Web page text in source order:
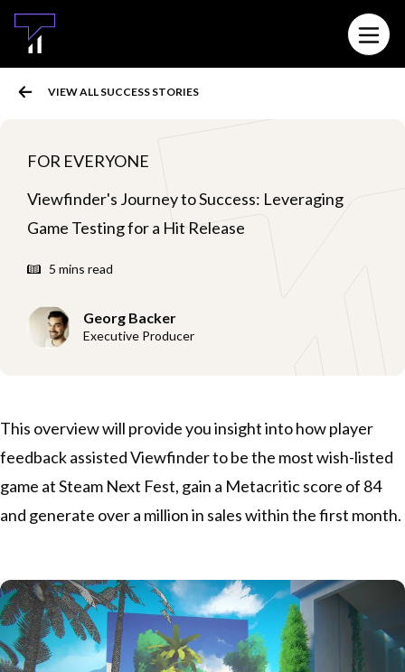
CONTENT
Open
VIEW ALL SUCCESS STORIES
FOR EVERYONE
Viewfinder's Journey to Success: Leveraging
Game Testing for a Hit Release
5 mins read
Georg Backer
Executive Producer
This overview will provide you insight into how player
feedback assistedViewfinderto be the most wish-listed
game at Steam Next Fest, gain a Metacritic score of 84
and generate over a million in sales within the first month.